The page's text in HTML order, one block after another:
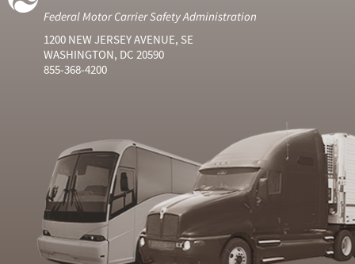
Federal Motor Carrier Safety Administration
1200 NEW JERSEY AVENUE, SE
WASHINGTON, DC 20590
855-368-4200